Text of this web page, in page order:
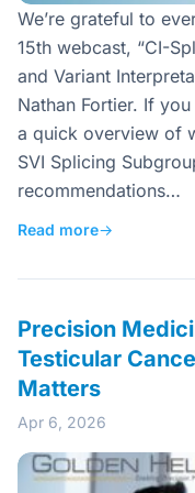
We’re grateful to
15th webcast, “CI-
and Variant
Nathan Fortier. If
a quick overview of
SVI Splicing
recommendations…
Read more→
Precision
Testicular
Matters
Apr 6, 2026